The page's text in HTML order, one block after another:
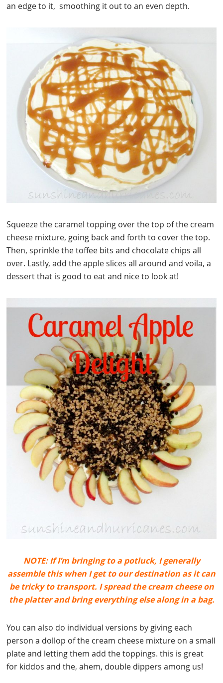
an edge to it, smoothing it out to an even depth.
Squeeze the caramel topping over the top of the cream
cheese mixture, going back and forth to cover the top.
Then, sprinkle the toffee bits and chocolate chips all
over. Lastly, add the apple slices all around and voila, a
dessert that is good to eat and nice to look at!
NOTE: If I’m bringing to a potluck, I generally
assemble this when I get to our destination as it can
be tricky to transport. I spread the cream cheese on
the platter and bring everything else along in a bag.
You can also do individual versions by giving each
person a dollop of the cream cheese mixture on a small
plate and letting them add the toppings. this is great
for kiddos and the, ahem, double dippers among us!